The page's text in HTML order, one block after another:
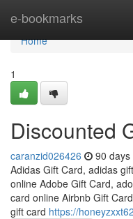
e-bookmarks
Home
Home
1
Discounted
caranzid026426 90 days
Adidas Gift Card, adidas
online Adobe Gift Card,
card online Airbnb Gift
gift card https://